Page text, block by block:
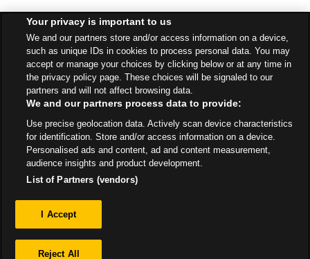
Speak to your local Asda Pharmacist for more information about
specific services available in your area.
Pharmacy
Your privacy is important to us
We and our partners store and/or access information on a device,
such as unique IDs in cookies to process personal data. You may
accept or manage your choices by clicking below or at any time in
the privacy policy page. These choices will be signaled to our
partners and will not affect browsing data.
We and our partners process data to provide:
Use precise geolocation data. Actively scan device characteristics
for identification. Store and/or access information on a device.
Personalised ads and content, ad and content measurement,
audience insights and product development.
List of Partners (vendors)
I Accept
Reject All